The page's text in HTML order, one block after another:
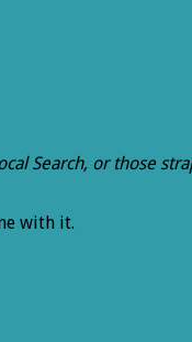
Search, or those
with it.